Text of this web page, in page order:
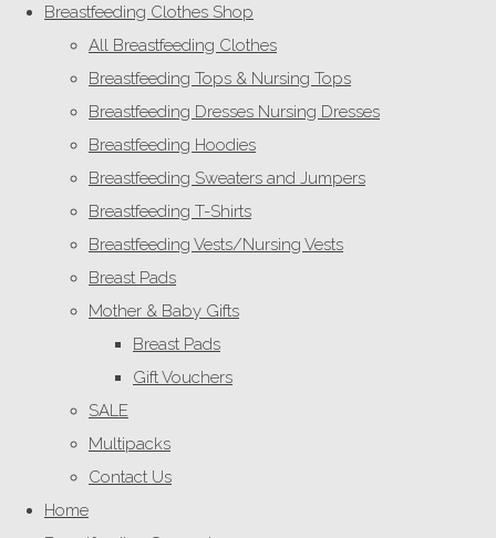
Breastfeeding Clothes Shop
All Breastfeeding Clothes
Breastfeeding Tops & Nursing Tops
Breastfeeding Dresses Nursing Dresses
Breastfeeding Hoodies
Breastfeeding Sweaters and Jumpers
Breastfeeding T-Shirts
Breastfeeding Vests/Nursing Vests
Breast Pads
Mother & Baby Gifts
Breast Pads
Gift Vouchers
SALE
Multipacks
Contact Us
Home